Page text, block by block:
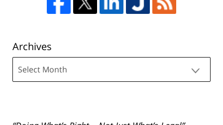
Archives